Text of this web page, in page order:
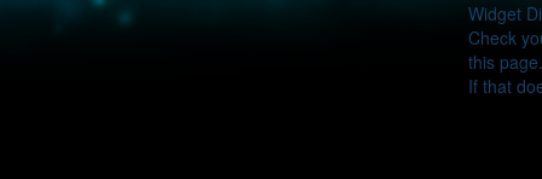
Widget
Check
this page.
If that